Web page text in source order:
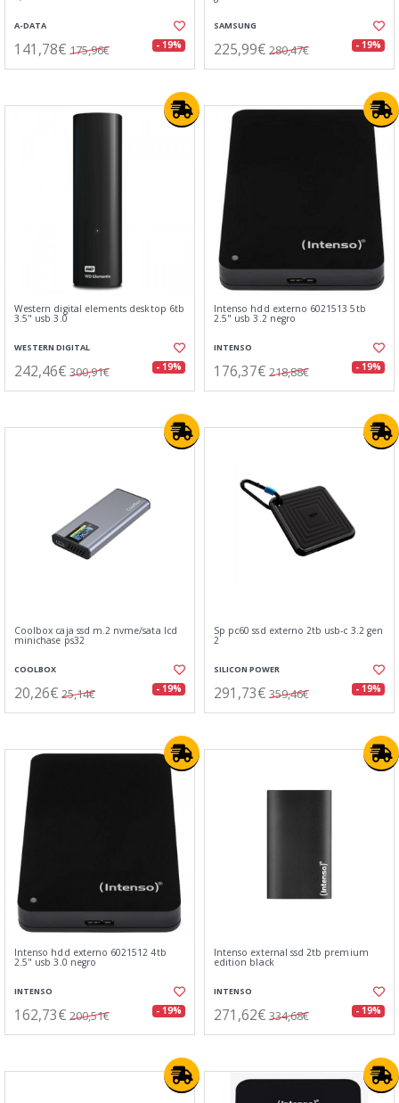
A-DATA
141,78€ 175,96€ - 19%
SAMSUNG
225,99€ 280,47€ - 19%
Western digital elements desktop 6tb
3.5" usb 3.0
WESTERN DIGITAL
242,46€ 300,91€ - 19%
Intenso hdd externo 6021513 5tb
2.5" usb 3.2 negro
INTENSO
176,37€ 218,88€ - 19%
Coolbox caja ssd m.2 nvme/sata lcd
minichase ps32
COOLBOX
20,26€ 25,14€ - 19%
Sp pc60 ssd externo 2tb usb-c 3.2 gen
2
SILICON POWER
291,73€ 359,46€ - 19%
Intenso hdd externo 6021512 4tb
2.5" usb 3.0 negro
INTENSO
162,73€ 200,51€ - 19%
Intenso external ssd 2tb premium
edition black
INTENSO
271,62€ 334,68€ - 19%